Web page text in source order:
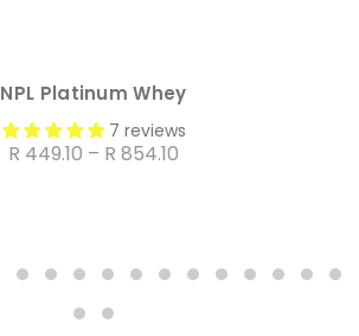
NPL Platinum Whey
7 reviews
R 449.10 – R 854.10